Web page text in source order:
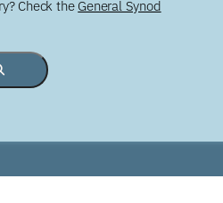
Check the General Synod